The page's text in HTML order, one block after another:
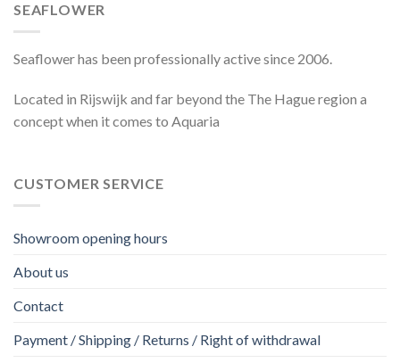
SEAFLOWER
Seaflower has been professionally active since 2006.
Located in Rijswijk and far beyond the The Hague region a
concept when it comes to Aquaria
CUSTOMER SERVICE
Showroom opening hours
About us
Contact
Payment / Shipping / Returns / Right of withdrawal